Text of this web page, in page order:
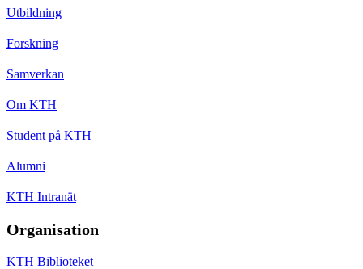
Utbildning
Forskning
Samverkan
Om KTH
Student på KTH
Alumni
KTH Intranät
Organisation
KTH Biblioteket